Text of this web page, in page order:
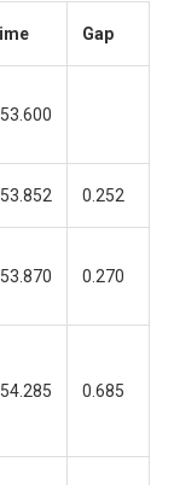
Gap
0.252
0.270
0.685